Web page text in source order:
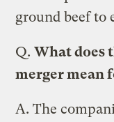
ground beef to
Q. What does
merger mean
A. The